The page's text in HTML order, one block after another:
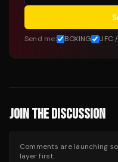
Send me: BOXING UFC
JOIN THE DISCUSSION
Comments are launching
layer first.